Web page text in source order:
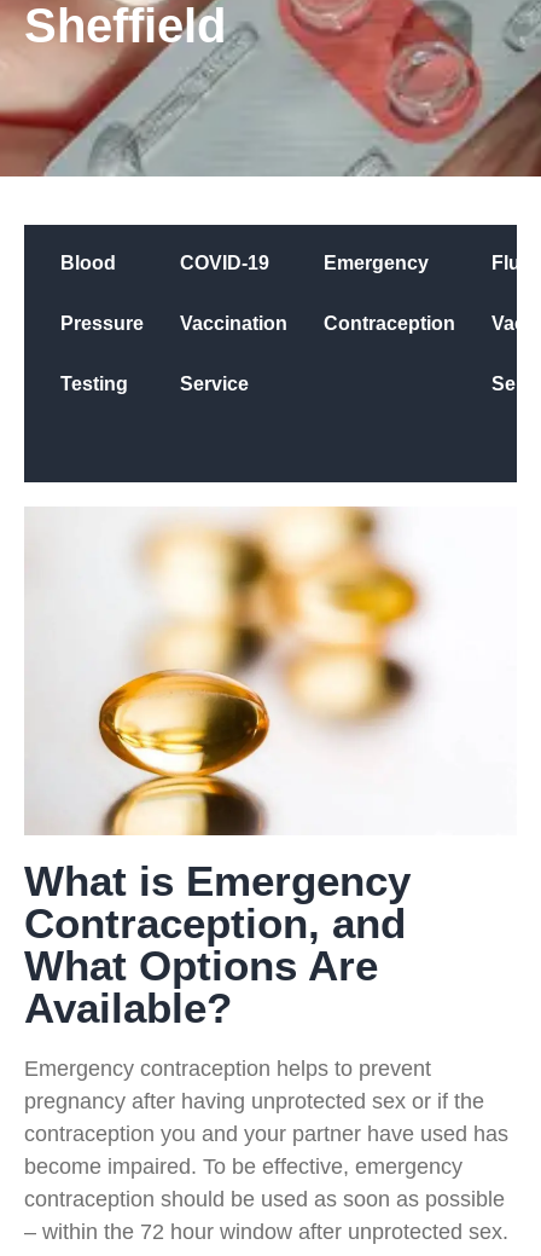
Sheffield
Blood
Pressure
Testing
COVID-19
Vaccination
Service
Emergency
Contraception
Flu
What is Emergency
Contraception, and
What Options Are
Available?
Emergency contraception helps to prevent
pregnancy after having unprotected sex or if the
contraception you and your partner have used has
become impaired. To be effective, emergency
contraception should be used as soon as possible
– within the 72 hour window after unprotected sex.